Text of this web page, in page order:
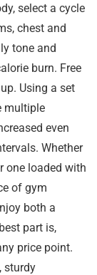
select a cycle
chest and
tone and
burn. Free
Using a set
multiple
even
Whether
one loaded with
of gym
both a
part is,
price point.
sturdy